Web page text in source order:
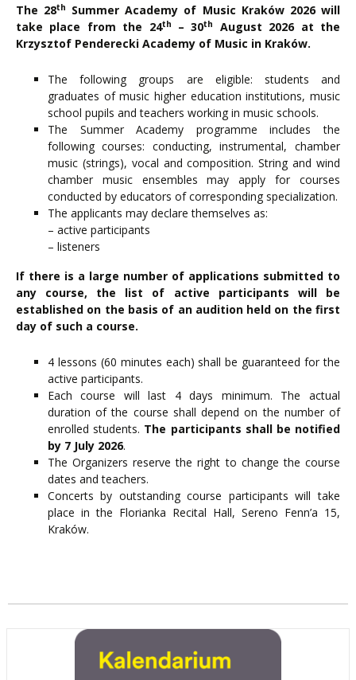
The 28th
Summer Academy of Music Kraków 2026 will
take place from the 24th – 30th
August 2026 at the
Krzysztof Penderecki Academy of Music in Kraków.
The following groups are eligible: students and
graduates of music higher education institutions, music
school pupils and teachers working in music schools.
The Summer Academy programme includes the
following courses: conducting, instrumental, chamber
music (strings), vocal and composition. String and wind
chamber music ensembles may apply for courses
conducted by educators of corresponding specialization.
The applicants may declare themselves as:
– active participants
– listeners
If there is a large number of applications submitted to
any course, the list of active participants will be
established on the basis of an audition held on the first
day of such a course.
4 lessons (60 minutes each) shall be guaranteed for the
active participants.
Each course will last 4 days minimum. The actual
duration of the course shall depend on the number of
enrolled students. The participants shall be notified
by 7 July 2026.
The Organizers reserve the right to change the course
dates and teachers.
Concerts by outstanding course participants will take
place in the Florianka Recital Hall, Sereno Fenn’a 15,
Kraków.